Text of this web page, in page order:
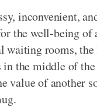
inconvenient,
the well-being
rooms,
the middle of
value of another